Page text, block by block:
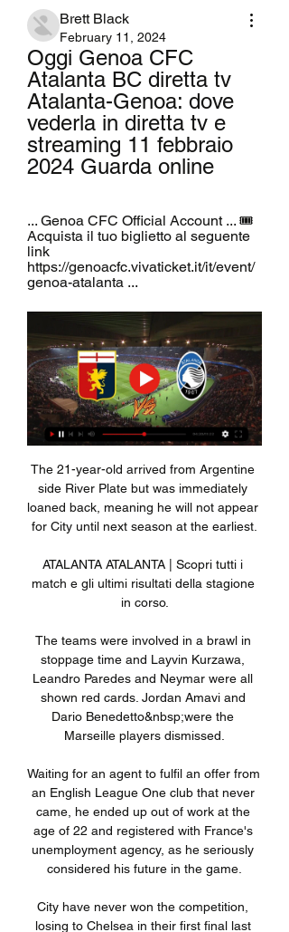
Brett Black
February 11, 2024
Oggi Genoa CFC
Atalanta BC diretta tv
Atalanta-Genoa: dove
vederla in diretta tv e
streaming 11 febbraio
2024 Guarda online
... Genoa CFC Official Account ... 🎟️
Acquista il tuo biglietto al seguente
link
https://genoacfc.vivaticket.it/it/event/
genoa-atalanta ...
The 21-year-old arrived from Argentine
side River Plate but was immediately
loaned back, meaning he will not appear
for City until next season at the earliest.
ATALANTA ATALANTA | Scopri tutti i
match e gli ultimi risultati della stagione
in corso.
The teams were involved in a brawl in
stoppage time and Layvin Kurzawa,
Leandro Paredes and Neymar were all
shown red cards. Jordan Amavi and
Dario Benedetto&nbsp;were the
Marseille players dismissed.
Waiting for an agent to fulfil an offer from
an English League One club that never
came, he ended up out of work at the
age of 22 and registered with France's
unemployment agency, as he seriously
considered his future in the game.
City have never won the competition,
losing to Chelsea in their first final last